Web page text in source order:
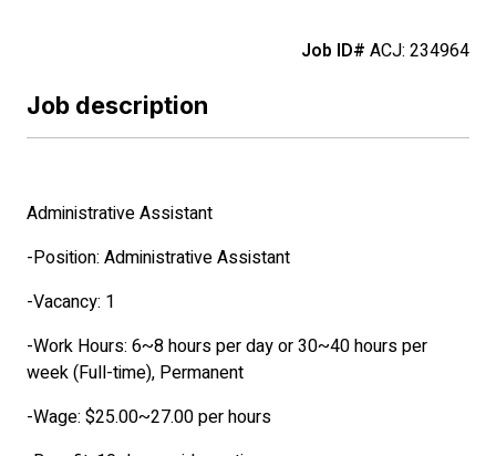
Job ID# ACJ: 234964
Job description
Administrative Assistant
-Position: Administrative Assistant
-Vacancy: 1
-Work Hours: 6~8 hours per day or 30~40 hours per
week (Full-time), Permanent
-Wage: $25.00~27.00 per hours